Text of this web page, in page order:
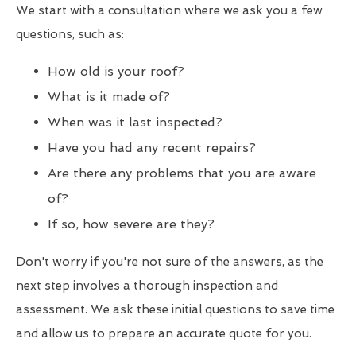
We start with a consultation where we ask you a few
questions, such as:
How old is your roof?
What is it made of?
When was it last inspected?
Have you had any recent repairs?
Are there any problems that you are aware
of?
If so, how severe are they?
Don't worry if you're not sure of the answers, as the
next step involves a thorough inspection and
assessment. We ask these initial questions to save time
and allow us to prepare an accurate quote for you.